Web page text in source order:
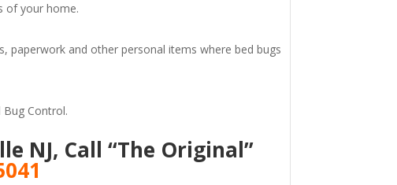
of your home.
paperwork and other personal items where bed bugs
Control.
NJ, Call “The Original”